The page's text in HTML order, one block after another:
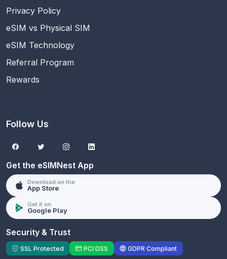
Privacy Policy
eSIM vs Physical SIM
eSIM Technology
Referral Program
Rewards
Follow Us
Get the eSIMNest App
Download on the
App Store
Get it on
Google Play
Security & Trust
SSL Protected PCI DSS GDPR Compliant